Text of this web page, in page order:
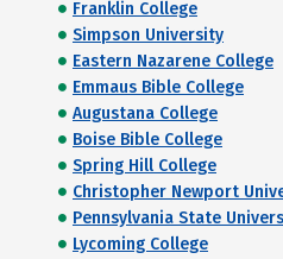
Franklin College
Simpson University
Eastern Nazarene College
Emmaus Bible College
Augustana College
Boise Bible College
Spring Hill College
Christopher Newport
Pennsylvania State
Lycoming College